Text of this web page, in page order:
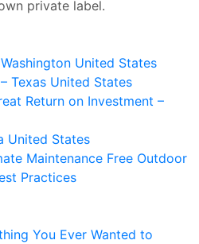
private label.
United States
Texas United States
Return on Investment –
United States
Maintenance Free Outdoor
Practices
You Ever Wanted to